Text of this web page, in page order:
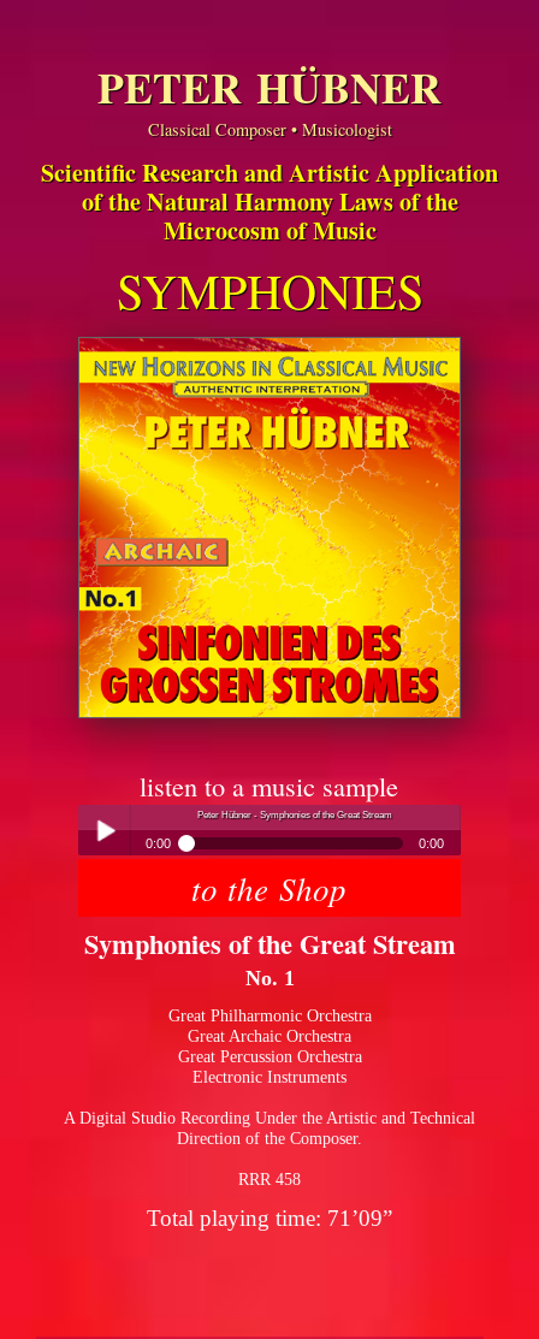
PETER HÜBNER
Classical Composer • Musicologist
Scientific Research and Artistic Application
of the Natural Harmony Laws of the
Microcosm of Music
SYMPHONIES
listen to a music sample
Peter Hübner - Symphonies of the Great Stream
0:00 0:00
Peter Hübner - Symphonies of the Great Stream
to the Shop
Symphonies of the Great Stream
No. 1
Great Philharmonic Orchestra
Great Archaic Orchestra
Great Percussion Orchestra
Electronic Instruments
A Digital Studio Recording Under the Artistic and Technical
Direction of the Composer.
RRR 458
Total playing time: 71’09”